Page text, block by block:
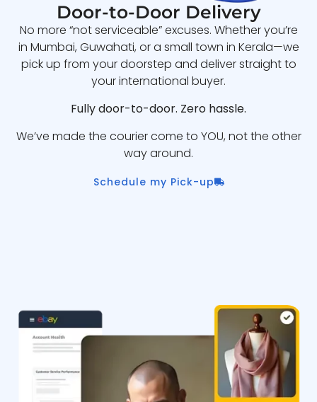
Door-to-Door Delivery
No more “not serviceable” excuses. Whether you’re
in Mumbai, Guwahati, or a small town in Kerala—we
pick up from your doorstep and deliver straight to
your international buyer.
Fully door-to-door. Zero hassle.
We’ve made the courier come to YOU, not the other
way around.
Schedule my Pick-up